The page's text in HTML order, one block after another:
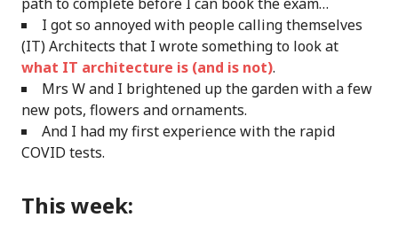
path to complete before I can book the exam…
I got so annoyed with people calling themselves
(IT) Architects that I wrote something to look at
what IT architecture is (and is not).
Mrs W and I brightened up the garden with a few
new pots, flowers and ornaments.
And I had my first experience with the rapid
COVID tests.
This week: